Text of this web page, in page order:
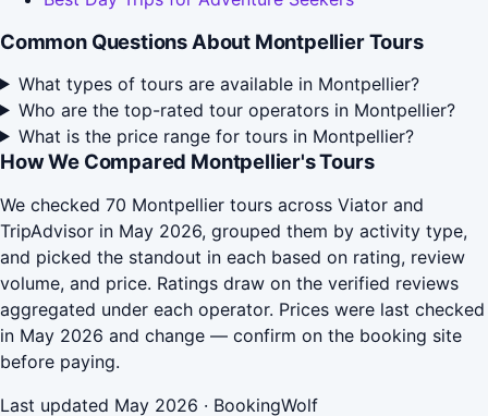
Common Questions About Montpellier Tours
What types of tours are available in Montpellier?
Who are the top-rated tour operators in Montpellier?
What is the price range for tours in Montpellier?
How We Compared Montpellier's Tours
We checked 70 Montpellier tours across Viator and
TripAdvisor in May 2026, grouped them by activity type,
and picked the standout in each based on rating, review
volume, and price. Ratings draw on the verified reviews
aggregated under each operator. Prices were last checked
in May 2026 and change — confirm on the booking site
before paying.
Last updated May 2026 · BookingWolf